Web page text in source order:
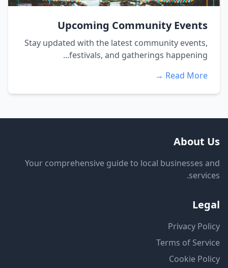
Upcoming Community Events
Stay updated with the latest community events,
festivals, and gatherings happening...
Read More →
About Us
Your comprehensive guide to local businesses and
services.
Legal
Privacy Policy
Terms of Service
Cookie Policy